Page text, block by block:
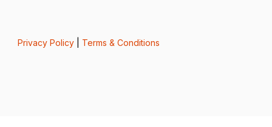
Privacy Policy| Terms & Conditions